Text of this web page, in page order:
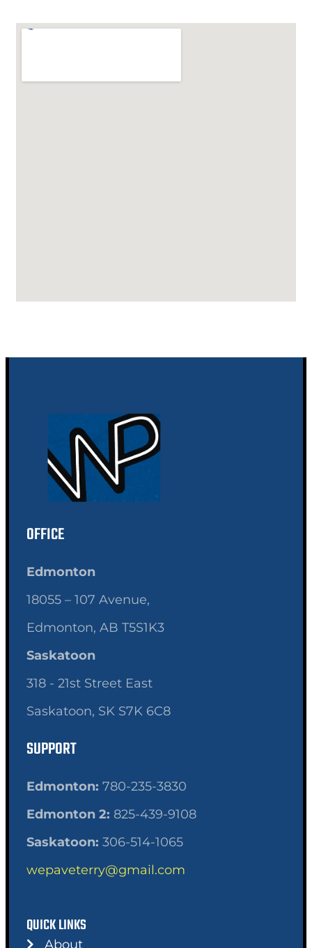
OFFICE
Edmonton
18055 – 107 Avenue,
Edmonton, AB T5S1K3
Saskatoon
318 - 21st Street East
Saskatoon, SK S7K 6C8
SUPPORT
Edmonton: 780-235-3830
Edmonton 2: 825-439-9108
Saskatoon: 306-514-1065
wepaveterry@gmail.com
QUICK LINKS
About